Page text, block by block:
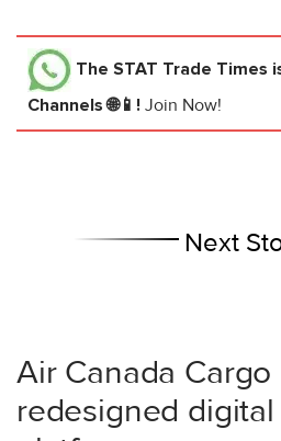
The STAT Trade Times
Channels 🌐📱! Join Now!
Next
Air Canada
redesigned